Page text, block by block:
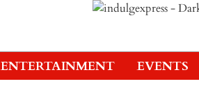
ENTERTAINMENT EVENTS